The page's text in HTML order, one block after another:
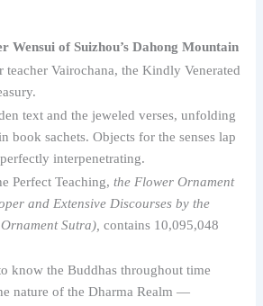
Wensui of Suizhou’s Dahong Mountain
teacher Vairochana, the Kindly Venerated
text and the jeweled verses, unfolding
book sachets. Objects for the senses lap
interpenetrating.
Perfect Teaching,the Flower Ornament
and Extensive Discourses by the
Sutra),contains 10,095,048
know the Buddhas throughout time
nature of the Dharma Realm —